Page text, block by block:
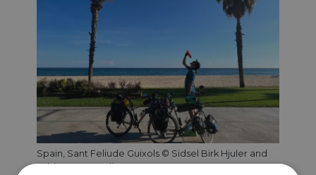
Spain, Sant Feliude Guixols © Sidsel Birk Hjuler and
Tobias Gemmerli